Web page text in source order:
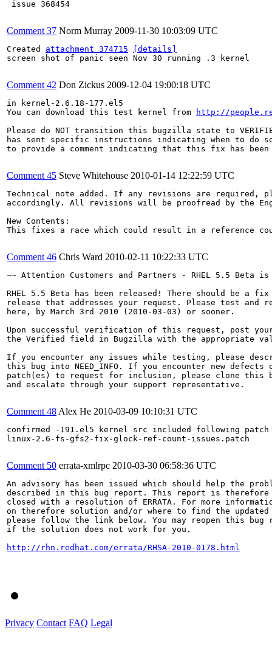
issue 368454
Comment 37 Norm Murray 2009-11-30 10:03:09 UTC
Created attachment 374715
[details]
screen shot of panic seen Nov 30 running .3 kernel
Comment 42 Don Zickus 2009-12-04 19:00:18 UTC
in kernel-2.6.18-177.el5
You can download this test kernel from
http://
Please do NOT transition this bugzilla state to
has sent specific instructions indicating when to do
to provide a comment indicating that this fix has
Comment 45 Steve Whitehouse 2010-01-14 12:22:59 UTC
Technical note added. If any revisions are required,
accordingly. All revisions will be proofread by the
New Contents:
This fixes a race which could result in a reference
Comment 46 Chris Ward 2010-02-11 10:22:33 UTC
~~ Attention Customers and Partners - RHEL 5.5 Beta is
RHEL 5.5 Beta has been released! There should be a
release that addresses your request. Please test and
here, by March 3rd 2010 (2010-03-03) or sooner.
Upon successful verification of this request, post
the Verified field in Bugzilla with the appropriate
If you encounter any issues while testing, please
this bug into NEED_INFO. If you encounter new
patch(es) to request for inclusion, please clone this
and escalate through your support representative.
Comment 48 Alex He 2010-03-09 10:10:31 UTC
confirmed -191.el5 kernel src included following
linux-2.6-fs-gfs2-fix-glock-ref-count-issues.patch
Comment 50 errata-xmlrpc 2010-03-30 06:58:36 UTC
An advisory has been issued which should help the
described in this bug report. This report is therefore
closed with a resolution of ERRATA. For more
on therefore solution and/or where to find the
please follow the link below. You may reopen this bug
if the solution does not work for you.
http://rhn.redhat.com/errata/RHSA-2010-0178.html
Privacy Contact FAQ Legal